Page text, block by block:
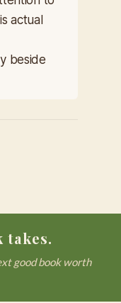
actual
beside
takes.
good book worth